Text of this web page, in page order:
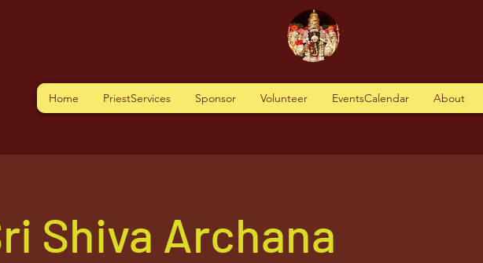
Home PriestServices Sponsor Volunteer EventsCalendar About
Shiva Archana